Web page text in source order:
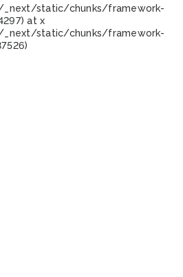
static/chunks/framework-
at x
static/chunks/framework-